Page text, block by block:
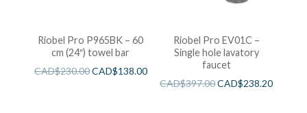
Riobel Pro P965BK – 60
cm (24″) towel bar
CAD$230.00CAD$138.00
Riobel Pro EV01C –
Single hole lavatory
faucet
CAD$397.00CAD$238.20